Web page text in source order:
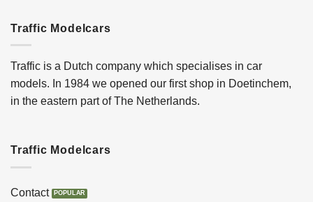
Traffic Modelcars
Traffic is a Dutch company which specialises in car
models. In 1984 we opened our first shop in Doetinchem,
in the eastern part of The Netherlands.
Traffic Modelcars
Contact